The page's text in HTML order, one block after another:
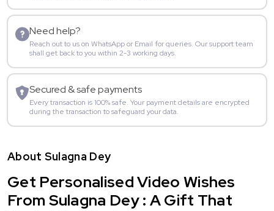
Need help?
Reach out to us on WhatsApp or Email for queries. Our support team
shall get back to you within 2-3 working days.
Secured & safe payments
Every transaction is 100% safe. Your payment details are encrypted
during the transaction to safeguard your data.
About Sulagna Dey
Get Personalised Video Wishes
From Sulagna Dey : A Gift That